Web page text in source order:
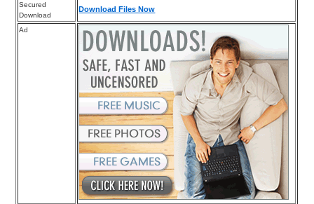
Secured
Download
Download Files Now
Ad